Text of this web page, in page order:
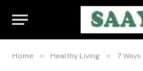
Home » Healthy Living » 7